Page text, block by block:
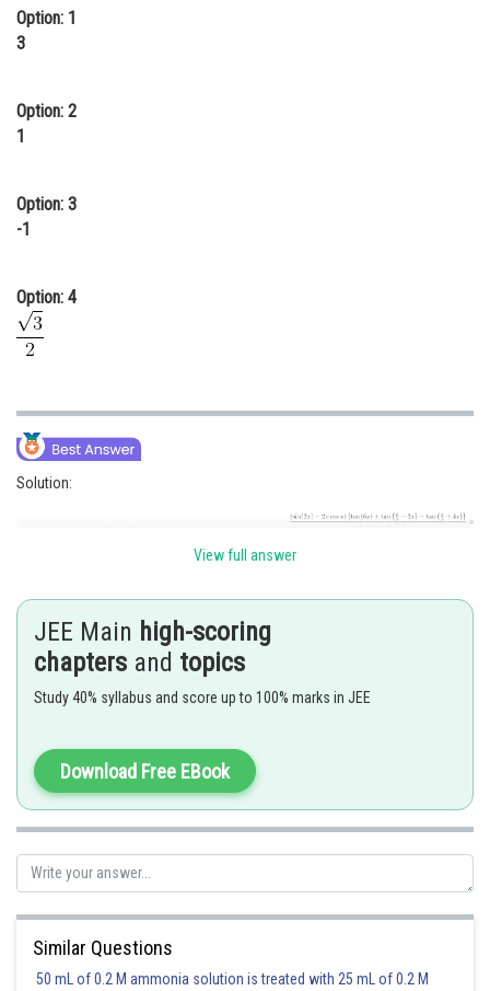
Online Courses and Certifications
Law
Media, Mass Communication and
Journalism
Option: 1
3
Option: 2
1
Option: 3
-1
Option: 4
Solution:
View full answer
JEE Main high-scoring
chapters and topics
Study 40% syllabus and score up to 100% marks in JEE
Download Free EBook
Similar Questions
50 mL of 0.2 M ammonia solution is treated with 25 mL of 0.2 M